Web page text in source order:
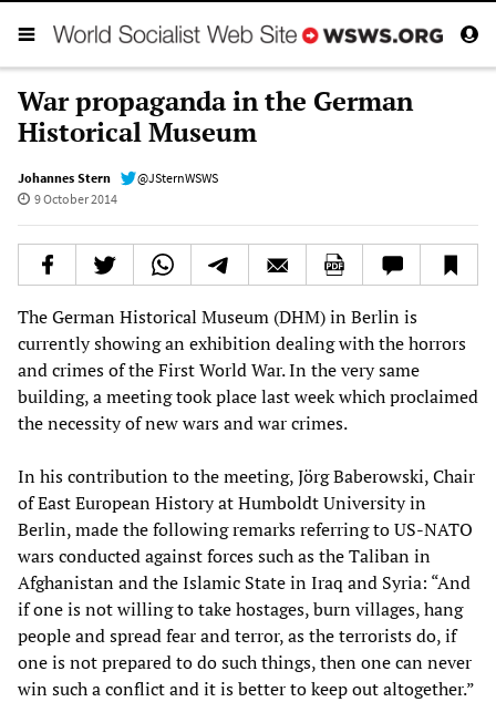
War propaganda in the German
Historical Museum
Johannes Stern
@JSternWSWS
9 October 2014
The German Historical Museum (DHM) in Berlin is
currently showing an exhibition dealing with the horrors
and crimes of the First World War. In the very same
building, a meeting took place last week which proclaimed
the necessity of new wars and war crimes.
In his contribution to the meeting, Jörg Baberowski, Chair
of East European History at Humboldt University in
Berlin, made the following remarks referring to US-NATO
wars conducted against forces such as the Taliban in
Afghanistan and the Islamic State in Iraq and Syria: “And
if one is not willing to take hostages, burn villages, hang
people and spread fear and terror, as the terrorists do, if
one is not prepared to do such things, then one can never
win such a conflict and it is better to keep out altogether.”